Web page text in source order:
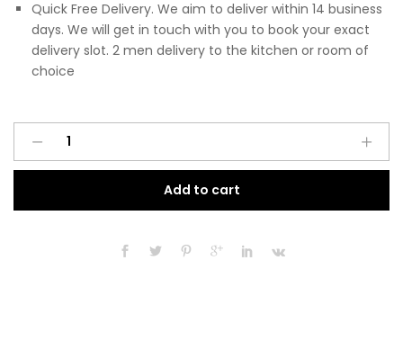
Quick Free Delivery. We aim to deliver within 14 business
days. We will get in touch with you to book your exact
delivery slot. 2 men delivery to the kitchen or room of
choice
Modern
Fitted
Add to cart